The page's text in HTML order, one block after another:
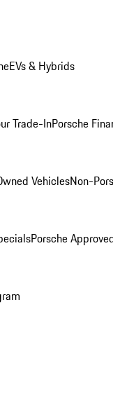
EVs & Hybrids
Trade-InPorsche
VehiclesNon-
Porsche